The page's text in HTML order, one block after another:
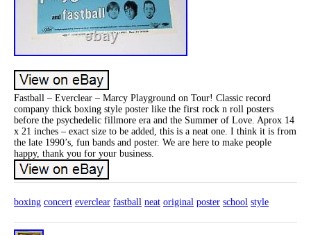
Fastball – Everclear – Marcy Playground on Tour! Classic record
company thick boxing style poster like the first rock n roll posters
before the psychedelic fillmore era and the Summer of Love. Aprox 14
x 21 inches – exact size to be added, this is a neat one. I think it is from
the late 1990’s, fun bands and poster. We are here to make people
happy, thank you for your business.
boxing concert everclear fastball neat original poster school style